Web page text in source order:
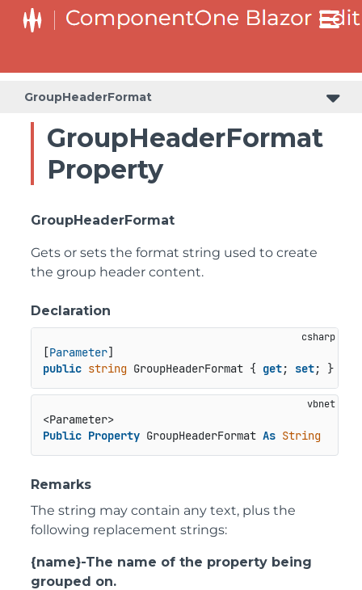
GroupHeaderFormat
GroupHeaderFormat
Property
GroupHeaderFormat
Gets or sets the format string used to create
the group header content.
Declaration
[Parameter
public string GroupHeaderFormat { get; set; }
<Parameter>
Public Property GroupHeaderFormat As String
Remarks
The string may contain any text, plus the
following replacement strings:
{name}-The name of the property being
grouped on.